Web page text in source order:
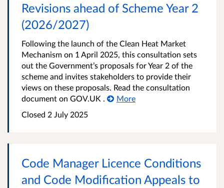
Revisions ahead of Scheme Year 2
(2026/2027)
Following the launch of the Clean Heat Market
Mechanism on 1 April 2025, this consultation sets
out the Government’s proposals for Year 2 of the
scheme and invites stakeholders to provide their
views on these proposals. Read the consultation
document on GOV.UK .
More
Closed 2 July 2025
Code Manager Licence Conditions
and Code Modification Appeals to